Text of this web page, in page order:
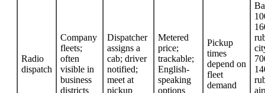
Radio
dispatch
Company
fleets;
often
visible in
business
districts
Dispatcher
assigns a
cab; driver
notified;
meet at
pickup
Metered
price;
trackable;
English-
speaking
options
Pickup
times
depend on
fleet
demand